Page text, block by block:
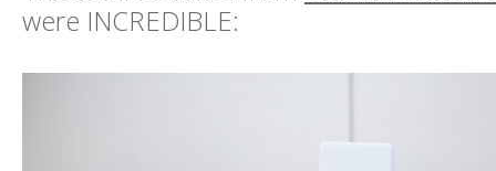
were INCREDIBLE: